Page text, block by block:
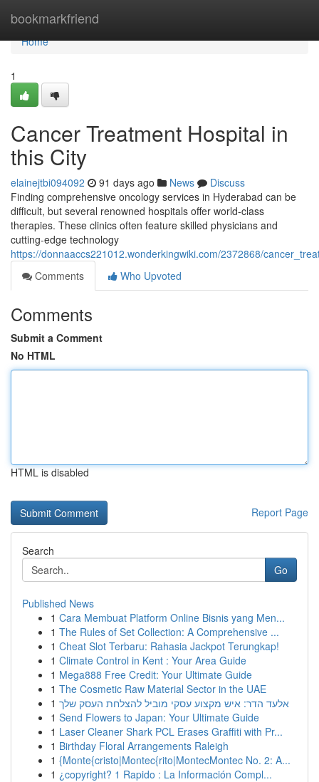
bookmarkfriend
Home
Home
1
Cancer Treatment Hospital in
this City
elainejtbi094092 91 days ago News
Discuss
Finding comprehensive oncology services in Hyderabad can be
difficult, but several renowned hospitals offer world-class
therapies. These clinics often feature skilled physicians and
cutting-edge technology
https://donnaaccs221012.wonderkingwiki.com/2372868/
Comments
Who Upvoted
Comments
Submit a Comment
No HTML
HTML is disabled
Report Page
Search
Go
Published News
1 Cara Membuat Platform Online Bisnis yang Men...
1 The Rules of Set Collection: A Comprehensive ...
1 Cheat Slot Terbaru: Rahasia Jackpot Terungkap!
1 Climate Control in Kent : Your Area Guide
1 Mega888 Free Credit: Your Ultimate Guide
1 The Cosmetic Raw Material Sector in the UAE
1 אלעד הדר: איש מקצוע עסקי מוביל להצלחת העסק שלך
1 Send Flowers to Japan: Your Ultimate Guide
1 Laser Cleaner Shark PCL Erases Graffiti with Pr...
1 Birthday Floral Arrangements Raleigh
1 {Monte{cristo|Montec{rito|MontecMontec No. 2: A...
1 ¿copyright? 1 Rapido : La Información Compl...